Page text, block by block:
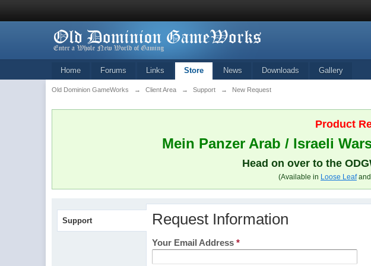
Home Forums Links Store News Downloads Gallery
Old Dominion GameWorks → Client Area → Support → New Request
Product
Mein Panzer Arab / Israeli
Head on over to the
(Available in Loose Leafand
Support Request Information
Your Email Address*